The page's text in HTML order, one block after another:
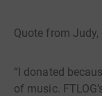
Quote from
“I donated
of music.